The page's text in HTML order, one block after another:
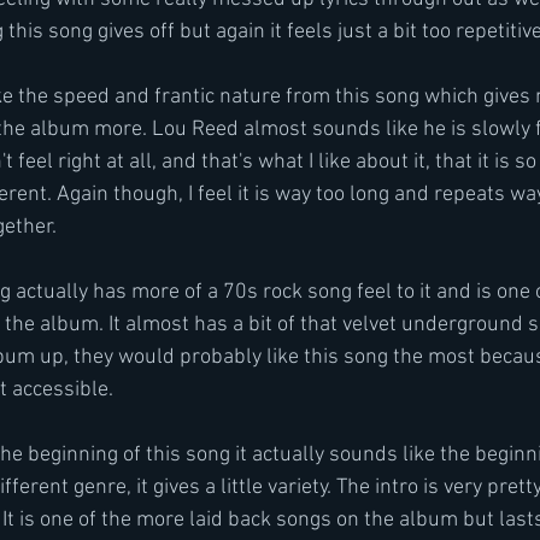
song gives off but again it feels just a bit too
the speed and frantic nature from this song which gives
album more. Lou Reed almost sounds like he is
feel right at all, and that's what I like about it, that it is
Again though, I feel it is way too long and repeats
actually has more of a 70s rock song feel to it and is
album. It almost has a bit of that velvet underground
up, they would probably like this song the most
accessible.
beginning of this song it actually sounds like the
genre, it gives a little variety. The intro is very
is one of the more laid back songs on the album but